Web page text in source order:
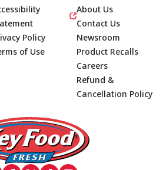
Footer
Policy
of Use
About Us
Contact Us
Newsroom
Product Recalls
Careers
Refund &
Cancellation Policy